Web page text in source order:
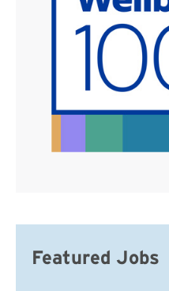
Featured Jobs